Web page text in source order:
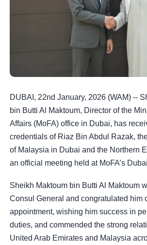
DUBAI, 22nd January, 2026 (WAM) --
bin Butti Al Maktoum, Director of the
Affairs (MoFA) office in Dubai, has
credentials of Riaz Bin Abdul Razak,
of Malaysia in Dubai and the Northern
an official meeting held at MoFA’s
Sheikh Maktoum bin Butti Al Maktoum
Consul General and congratulated him
appointment, wishing him success in
duties, and commended the strong
United Arab Emirates and Malaysia